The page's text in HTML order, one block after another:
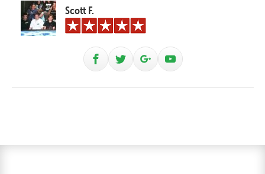
Scott F.